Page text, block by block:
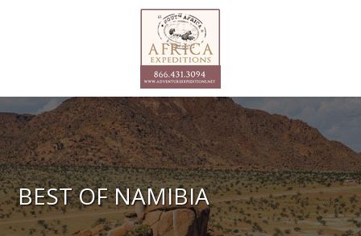
BEST OF NAMIBIA